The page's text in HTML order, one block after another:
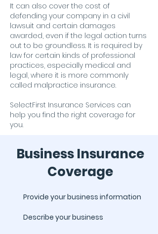
It can also cover the cost of
defending your company in a civil
lawsuit and certain damages
awarded, even if the legal action turns
out to be groundless. It is required by
law for certain kinds of professional
practices, especially medical and
legal, where it is more commonly
called malpractice insurance.
SelectFirst Insurance Services can
help you find the right coverage for
you.
Business Insurance
Coverage
Provide your business information
Describe your business